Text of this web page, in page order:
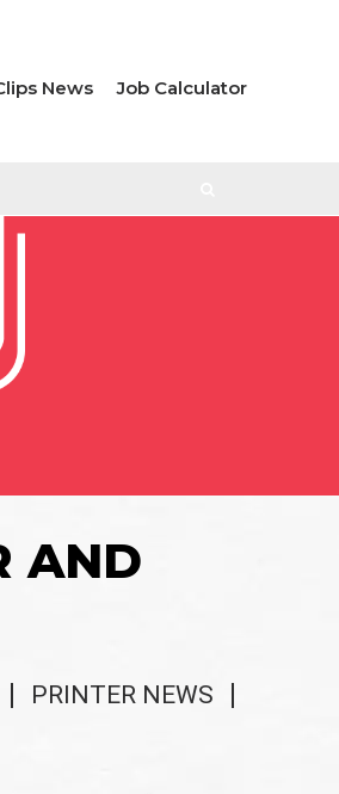
News Job Calculator
AND
PRINTER NEWS